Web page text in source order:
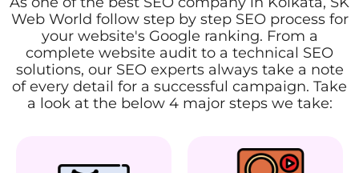
Web World follow step by step SEO process for
your website's Google ranking. From a
complete website audit to a technical SEO
solutions, our SEO experts always take a note
of every detail for a successful campaign. Take
a look at the below 4 major steps we take: